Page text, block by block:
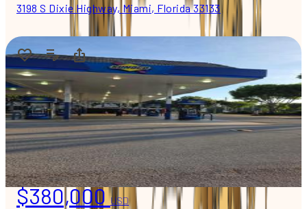
3198 S Dixie Highway, Miami, Florida 33133
$380,000USD